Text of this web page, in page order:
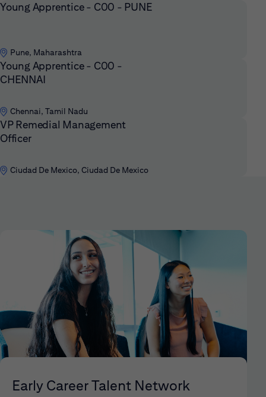
Young Apprentice - C00 - PUNE
Pune, Maharashtra
Young Apprentice - C00 -
CHENNAI
Chennai, Tamil Nadu
VP Remedial Management
Officer
Ciudad De Mexico, Ciudad De Mexico
Early Career Talent Network